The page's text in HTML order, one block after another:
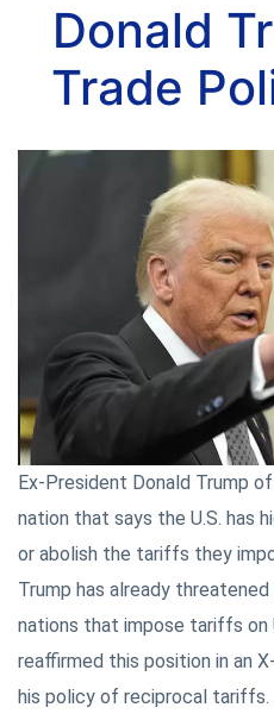
Donald
Trade
Ex-President Donald Trump
nation that says the U.S. has
or abolish the tariffs they
Trump has already
nations that impose tariffs on
reaffirmed this position in an
his policy of reciprocal tariffs.